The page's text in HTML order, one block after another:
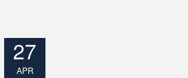
27
APR